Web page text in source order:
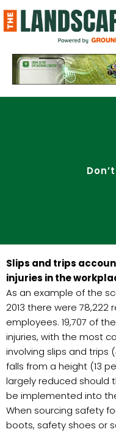
to
content
Slips and trips
injuries in the
As an example of the
2013 there were
employees. 19,707 of
injuries, with the most
involving slips and trips
falls from a height (13
largely reduced should
be implemented into
When sourcing safety
boots, safety shoes or